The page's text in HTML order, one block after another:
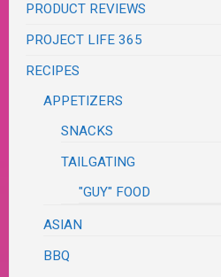
PRODUCT REVIEWS
PROJECT LIFE 365
RECIPES
APPETIZERS
SNACKS
TAILGATING
"GUY" FOOD
ASIAN
BBQ